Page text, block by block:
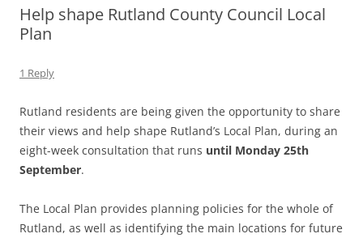
Help shape Rutland County Council Local
Plan
1 Reply
Rutland residents are being given the opportunity to share
their views and help shape Rutland’s Local Plan, during an
eight-week consultation that runs until Monday 25th
September.
The Local Plan provides planning policies for the whole of
Rutland, as well as identifying the main locations for future